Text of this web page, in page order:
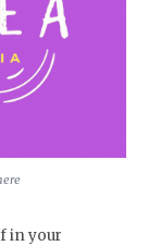
in your